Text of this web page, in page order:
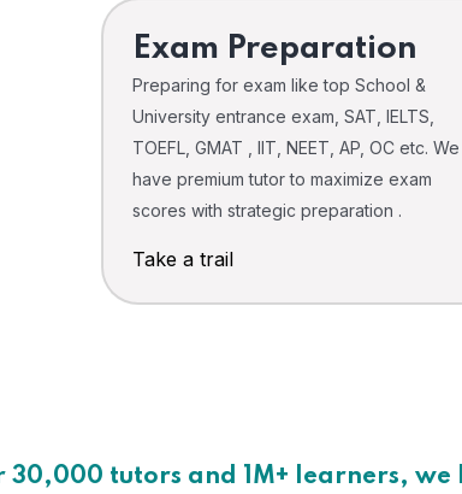
Exam Preparation
Preparing for exam like top School &
University entrance exam, SAT, IELTS,
TOEFL, GMAT , IIT, NEET, AP, OC etc. We
have premium tutor to maximize exam
scores with strategic preparation .
Take a trail
30,000 tutors and 1M+ learners,